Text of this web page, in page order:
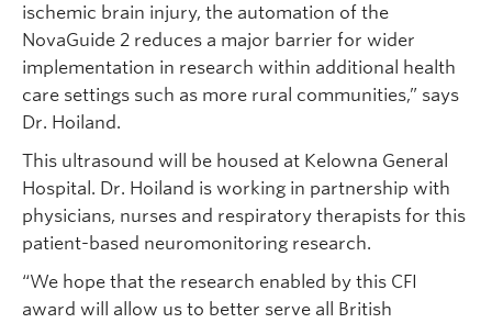
ischemic brain injury, the automation of the
NovaGuide 2 reduces a major barrier for wider
implementation in research within additional health
care settings such as more rural communities,” says
Dr. Hoiland.
This ultrasound will be housed at Kelowna General
Hospital. Dr. Hoiland is working in partnership with
physicians, nurses and respiratory therapists for this
patient-based neuromonitoring research.
“We hope that the research enabled by this CFI
award will allow us to better serve all British